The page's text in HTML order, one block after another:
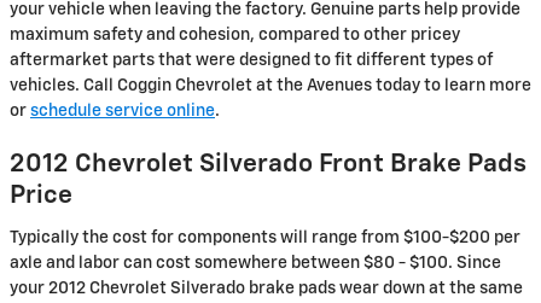
your vehicle when leaving the factory. Genuine parts help provide
maximum safety and cohesion, compared to other pricey
aftermarket parts that were designed to fit different types of
vehicles. Call Coggin Chevrolet at the Avenues today to learn more
or schedule service online.
2012 Chevrolet Silverado Front Brake Pads
Price
Typically the cost for components will range from $100-$200 per
axle and labor can cost somewhere between $80 - $100. Since
your 2012 Chevrolet Silverado brake pads wear down at the same